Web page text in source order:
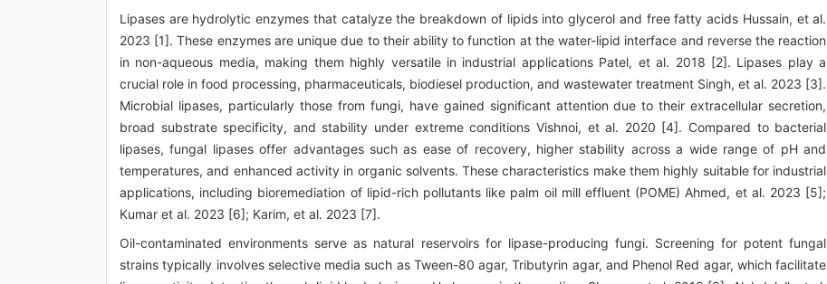
Lipases are hydrolytic enzymes that catalyze the breakdown of lipids into glycerol and free fatty acids Hussain, et al.
2023 [1]. These enzymes are unique due to their ability to function at the water-lipid interface and reverse the reaction
in non-aqueous media, making them highly versatile in industrial applications Patel, et al. 2018 [2]. Lipases play a
crucial role in food processing, pharmaceuticals, biodiesel production, and wastewater treatment Singh, et al. 2023 [3].
Microbial lipases, particularly those from fungi, have gained significant attention due to their extracellular secretion,
broad substrate specificity, and stability under extreme conditions Vishnoi, et al. 2020 [4]. Compared to bacterial
lipases, fungal lipases offer advantages such as ease of recovery, higher stability across a wide range of pH and
temperatures, and enhanced activity in organic solvents. These characteristics make them highly suitable for industrial
applications, including bioremediation of lipid-rich pollutants like palm oil mill effluent (POME) Ahmed, et al. 2023 [5];
Kumar et al. 2023 [6]; Karim, et al. 2023 [7].
Oil-contaminated environments serve as natural reservoirs for lipase-producing fungi. Screening for potent fungal
strains typically involves selective media such as Tween-80 agar, Tributyrin agar, and Phenol Red agar, which facilitate